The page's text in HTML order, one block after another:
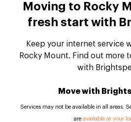
Moving to Rocky
fresh start with
Keep your internet service
Rocky Mount. Find out more
with
Move with
Services may not be available in all areas.
are available at your